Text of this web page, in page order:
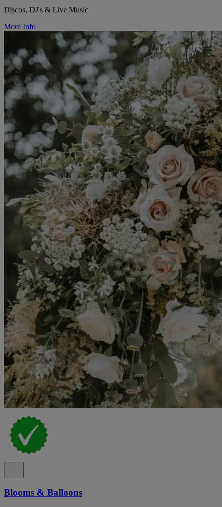
Discos, DJ's & Live Music
More Info
Blooms & Balloons